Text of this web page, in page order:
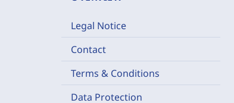
Legal Notice
Contact
Terms & Conditions
Data Protection